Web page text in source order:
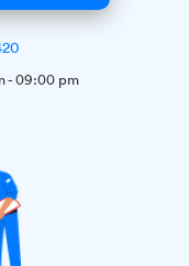
-09:00 pm